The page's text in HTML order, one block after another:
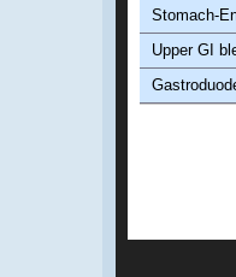
Stomach-
Upper GI